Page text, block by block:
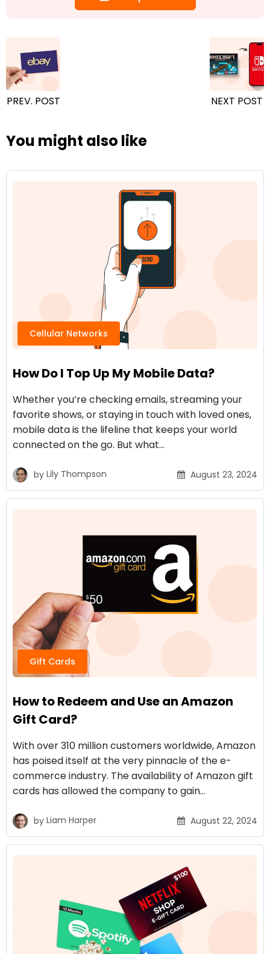
PREV. POST NEXT POST
You might also like
Cellular Networks
How Do I Top Up My Mobile Data?
Whether you’re checking emails, streaming your
favorite shows, or staying in touch with loved ones,
mobile data is the lifeline that keeps your world
connected on the go. But what…
by Lily Thompson August 23, 2024
Gift Cards
How to Redeem and Use an Amazon
Gift Card?
With over 310 million customers worldwide, Amazon
has poised itself at the very pinnacle of the e-
commerce industry. The availability of Amazon gift
cards has allowed the company to gain…
by Liam Harper August 22, 2024